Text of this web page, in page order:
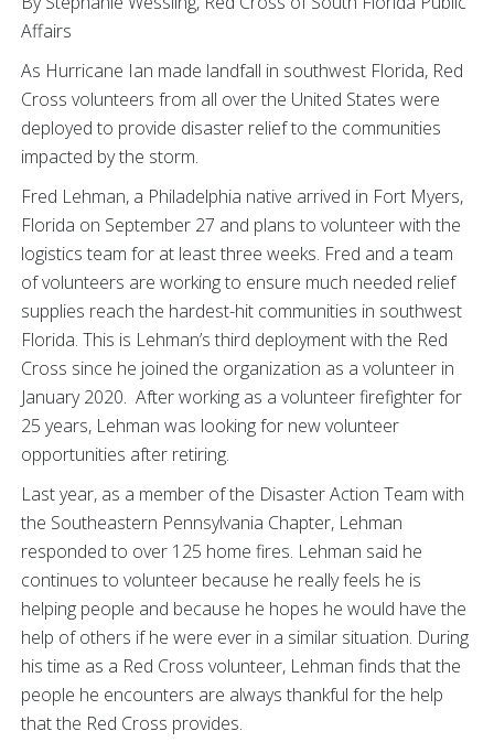
Affairs
As Hurricane Ian made landfall in southwest Florida, Red
Cross volunteers from all over the United States were
deployed to provide disaster relief to the communities
impacted by the storm.
Fred Lehman, a Philadelphia native arrived in Fort Myers,
Florida on September 27 and plans to volunteer with the
logistics team for at least three weeks. Fred and a team
of volunteers are working to ensure much needed relief
supplies reach the hardest-hit communities in southwest
Florida. This is Lehman’s third deployment with the Red
Cross since he joined the organization as a volunteer in
January 2020. After working as a volunteer firefighter for
25 years, Lehman was looking for new volunteer
opportunities after retiring.
Last year, as a member of the Disaster Action Team with
the Southeastern Pennsylvania Chapter, Lehman
responded to over 125 home fires. Lehman said he
continues to volunteer because he really feels he is
helping people and because he hopes he would have the
help of others if he were ever in a similar situation. During
his time as a Red Cross volunteer, Lehman finds that the
people he encounters are always thankful for the help
that the Red Cross provides.